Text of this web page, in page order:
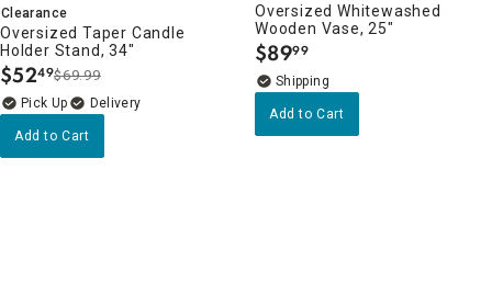
Clearance
Oversized Taper Candle
Holder Stand, 34"
$52.
49$69.99
Delivery
Add to Cart
Oversized Whitewashed
Wooden Vase, 25"
$89.
99
Add to Cart